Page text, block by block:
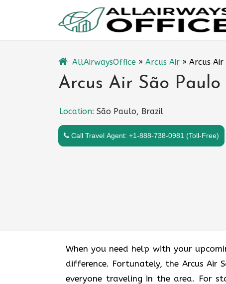
AllAirwaysOffice » Arcus Air » Arcus
Arcus Air São
Location: São Paulo, Brazil
Call Travel Agent: +1-888-738-0981 (Toll-Free)
When you need help with your
difference. Fortunately, the Arcus Air
everyone traveling in the area. For